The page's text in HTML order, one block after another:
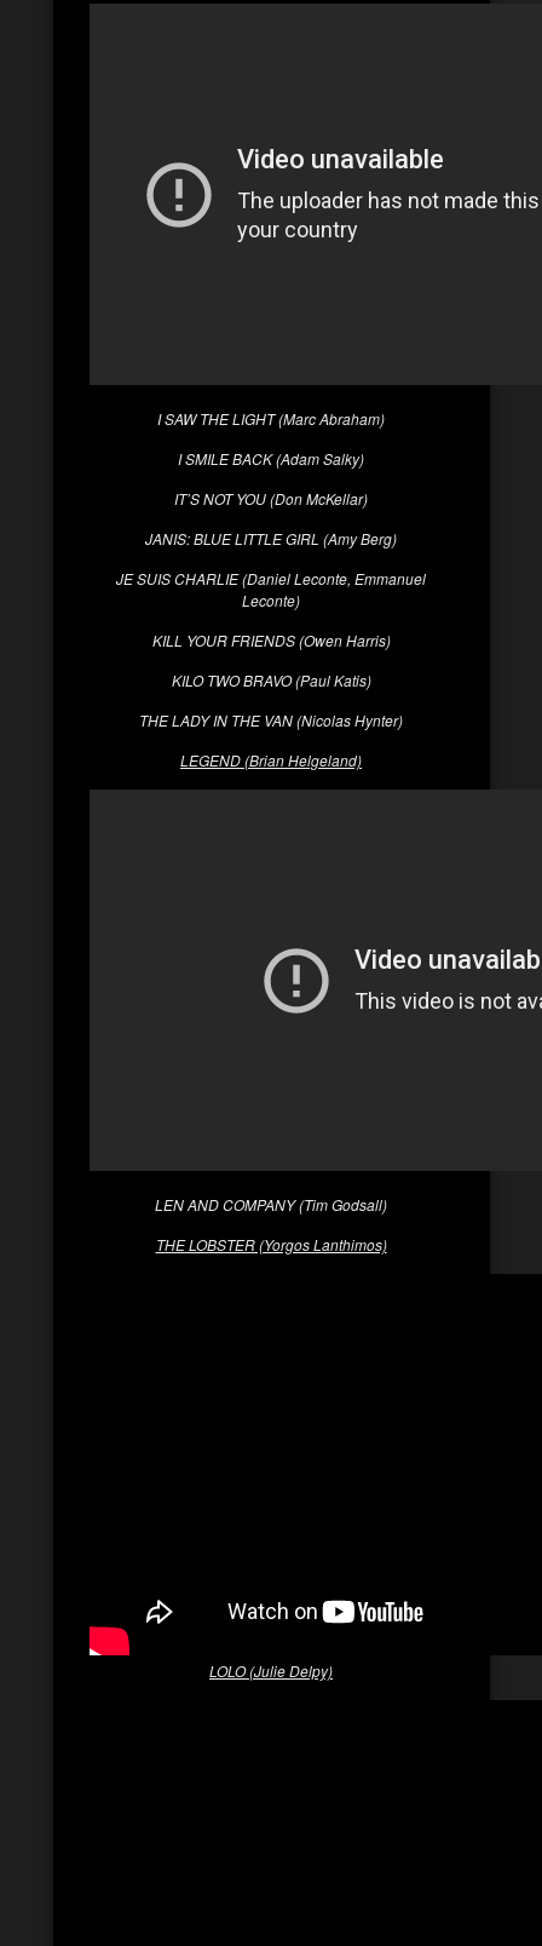
I SAW THE LIGHT (Marc Abraham)
I SMILE BACK (Adam Salky)
IT’S NOT YOU (Don McKellar)
JANIS: BLUE LITTLE GIRL (Amy Berg)
JE SUIS CHARLIE (Daniel Leconte, Emmanuel
Leconte)
KILL YOUR FRIENDS (Owen Harris)
KILO TWO BRAVO (Paul Katis)
THE LADY IN THE VAN (Nicolas Hynter)
LEGEND (Brian Helgeland)
LEN AND COMPANY (Tim Godsall)
THE LOBSTER (Yorgos Lanthimos)
LOLO (Julie Delpy)